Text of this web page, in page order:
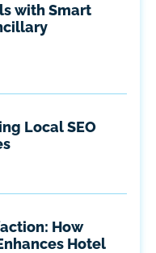
with Smart
Local SEO
How
Hotel